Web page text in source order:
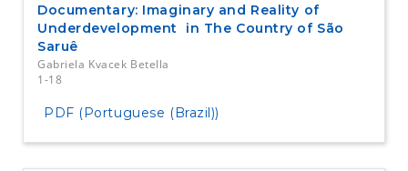
Documentary: Imaginary and Reality of
Underdevelopment in The Country of São
Saruê
Gabriela Kvacek Betella
1-18
PDF (Portuguese (Brazil))